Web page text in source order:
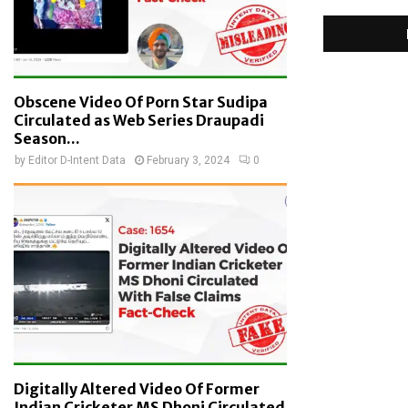
Obscene Video Of Porn Star Sudipa
Circulated as Web Series Draupadi
Season...
by Editor D-Intent Data February 3, 2024 0
Digitally Altered Video Of Former